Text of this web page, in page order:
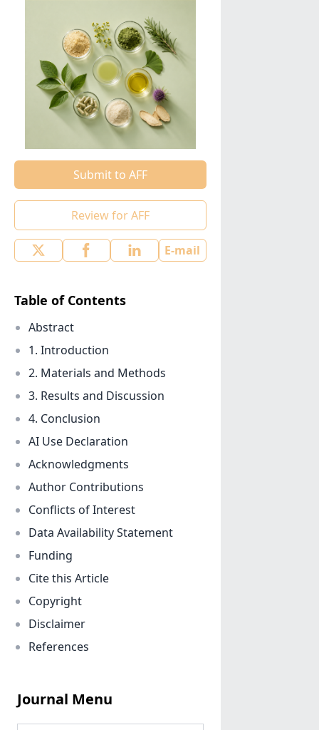
Submit to AFF
Review for AFF
E-mail
Table of Contents
Abstract
1. Introduction
2. Materials and Methods
3. Results and Discussion
4. Conclusion
AI Use Declaration
Acknowledgments
Author Contributions
Conflicts of Interest
Data Availability Statement
Funding
Cite this Article
Copyright
Disclaimer
References
Journal Menu